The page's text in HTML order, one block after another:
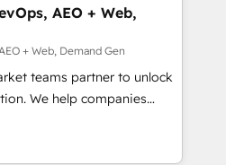
a system -
who understands both
AEO + Web,
+ Web, Demand Gen
teams partner to unlock
We help companies
customer platform and
Marketing framework